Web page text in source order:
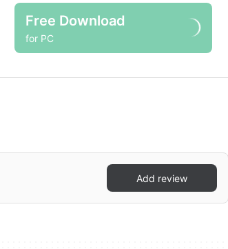
Free Download
for PC
Add review